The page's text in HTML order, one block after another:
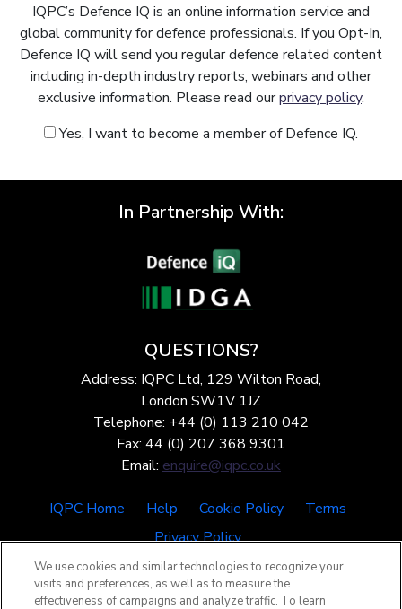
IQPC’s Defence IQ is an online information service and
global community for defence professionals. If you Opt-In,
Defence IQ will send you regular defence related content
including in-depth industry reports, webinars and other
exclusive information. Please read ourprivacy policy.
Yes, I want to become a member of Defence IQ.
In Partnership With:
QUESTIONS?
Address: IQPC Ltd, 129 Wilton Road,
London SW1V 1JZ
Telephone: +44 (0) 113 210 042
Fax: 44 (0) 207 368 9301
Email: enquire@iqpc.co.uk
IQPC Home Help Cookie Policy
Terms
Privacy Policy
We use cookies and similar technologies to recognize your
visits and preferences, as well as to measure the
effectiveness of campaigns and analyze traffic. To learn